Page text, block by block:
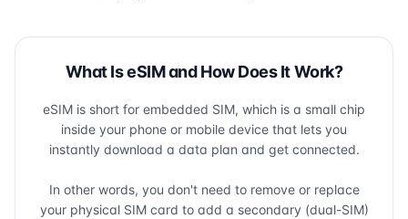
What Is eSIM and How Does It Work?
eSIM is short for embedded SIM, which is a small chip
inside your phone or mobile device that lets you
instantly download a data plan and get connected.
In other words, you don't need to remove or replace
your physical SIM card to add a secondary (dual-SIM)